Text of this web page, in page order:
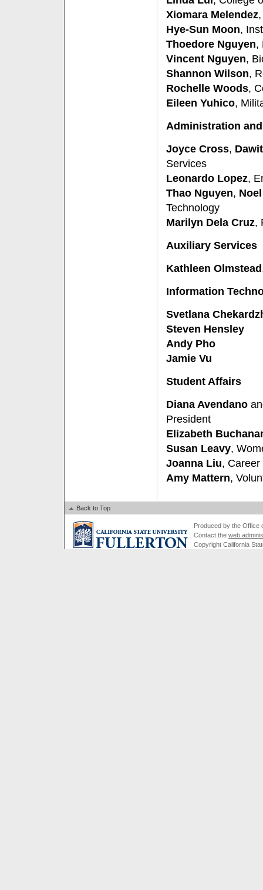
Xiomara Melendez
Hye-Sun Moon,
Thoedore Nguyen,
Vincent Nguyen,
Shannon Wilson,
Rochelle Woods,
Eileen Yuhico,
Administration
Joyce Cross,
Services
Leonardo Lopez,
Thao Nguyen,
Technology
Marilyn Dela Cruz,
Auxiliary Services
Kathleen Olmstead
Information
Svetlana
Steven Hensley
Andy Pho
Jamie Vu
Student Affairs
Diana Avendano
President
Elizabeth
Susan Leavy,
Joanna Liu, Career
Amy Mattern,
Back to Top
Produced by the Office
Contact the web
Copyright California